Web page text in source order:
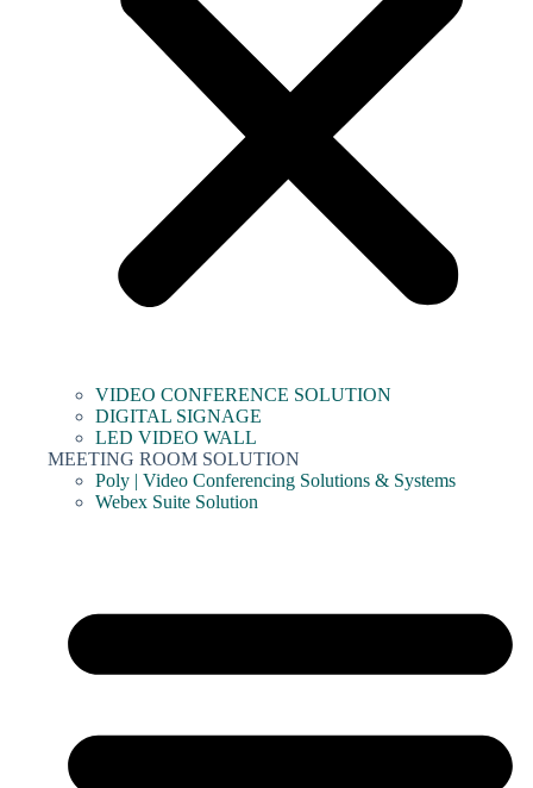
VIDEO CONFERENCE SOLUTION
DIGITAL SIGNAGE
LED VIDEO WALL
MEETING ROOM SOLUTION
Poly | Video Conferencing Solutions & Systems
Webex Suite Solution